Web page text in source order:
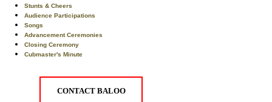
Stunts & Cheers
Audience Participations
Songs
Advancement Ceremonies
Closing Ceremony
Cubmaster's Minute
CONTACT BALOO